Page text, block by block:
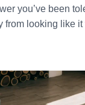
you’ve been
from looking like